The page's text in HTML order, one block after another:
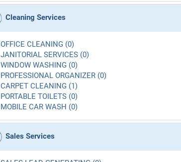
Cleaning Services
OFFICE CLEANING (0)
JANITORIAL SERVICES (0)
WINDOW WASHING (0)
PROFESSIONAL ORGANIZER (0)
CARPET CLEANING (1)
PORTABLE TOILETS (0)
MOBILE CAR WASH (0)
Sales Services